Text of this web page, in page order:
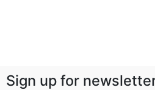
Sign up for